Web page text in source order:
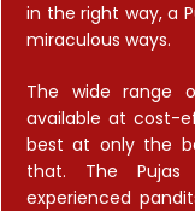
in the right way, a
miraculous ways.
The wide range
available at cost-
best at only the
that. The
experienced